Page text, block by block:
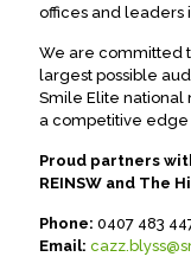
offices and leaders
We are committed
largest possible
Smile Elite national
a competitive edge
Proud partners
REINSW and The
Phone: 0407 483
Email: